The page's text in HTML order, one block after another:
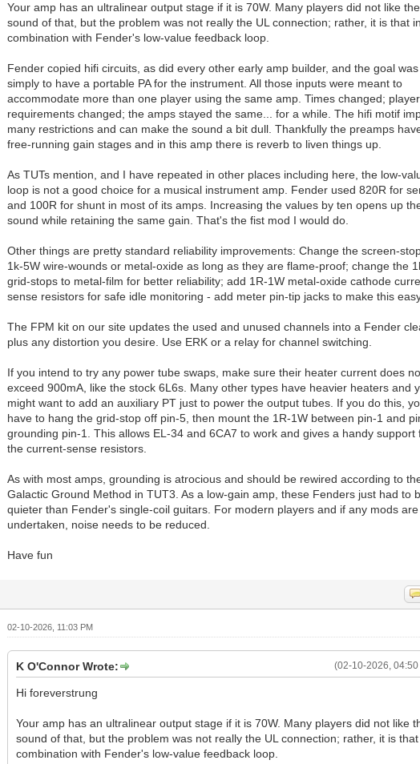
Your amp has an ultralinear output stage if it is 70W. Many players did not like the
sound of that, but the problem was not really the UL connection; rather, it is that in
combination with Fender's low-value feedback loop.
Fender copied hifi circuits, as did every other early amp builder, and the goal was
simply to have a portable PA for the instrument. All those inputs were meant to
accommodate more than one player using the same amp. Times changed; player
requirements changed; the amps stayed the same... for a while. The hifi motif
many restrictions and can make the sound a bit dull. Thankfully the preamps
free-running gain stages and in this amp there is reverb to liven things up.
As TUTs mention, and I have repeated in other places including here, the low-
loop is not a good choice for a musical instrument amp. Fender used 820R for
and 100R for shunt in most of its amps. Increasing the values by ten opens up
sound while retaining the same gain. That's the fist mod I would do.
Other things are pretty standard reliability improvements: Change the screen-
1k-5W wire-wounds or metal-oxide as long as they are flame-proof; change the
grid-stops to metal-film for better reliability; add 1R-1W metal-oxide cathode
sense resistors for safe idle monitoring - add meter pin-tip jacks to make this
The FPM kit on our site updates the used and unused channels into a Fender
plus any distortion you desire. Use ERK or a relay for channel switching.
If you intend to try any power tube swaps, make sure their heater current does
exceed 900mA, like the stock 6L6s. Many other types have heavier heaters and
might want to add an auxiliary PT just to power the output tubes. If you do this,
have to hang the grid-stop off pin-5, then mount the 1R-1W between pin-1 and
grounding pin-1. This allows EL-34 and 6CA7 to work and gives a handy support
the current-sense resistors.
As with most amps, grounding is atrocious and should be rewired according to
Galactic Ground Method in TUT3. As a low-gain amp, these Fenders just had to
quieter than Fender's single-coil guitars. For modern players and if any mods are
undertaken, noise needs to be reduced.
Have fun
02-10-2026, 11:03 PM
(02-10-2026, 04:50
K O'Connor Wrote:
Hi foreverstrung
Your amp has an ultralinear output stage if it is 70W. Many players did not like
sound of that, but the problem was not really the UL connection; rather, it is that
combination with Fender's low-value feedback loop.